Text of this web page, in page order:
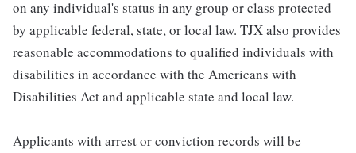
on any individual's status in any group or class protected
by applicable federal, state, or local law. TJX also provides
reasonable accommodations to qualified individuals with
disabilities in accordance with the Americans with
Disabilities Act and applicable state and local law.
Applicants with arrest or conviction records will be